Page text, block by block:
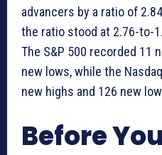
advancers by a ratio of
the ratio stood at 2.76-to-1.
The S&P 500 recorded 11
new lows, while the
new highs and 126 new
Before